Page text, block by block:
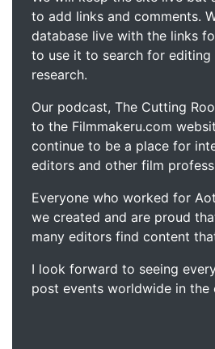
to add links and comments.
database live with the links
to use it to search for editing
research.
Our podcast, The Cutting
to the Filmmakeru.com
continue to be a place for
editors and other film
Everyone who worked for
we created and are proud
many editors find content
I look forward to seeing
post events worldwide in the